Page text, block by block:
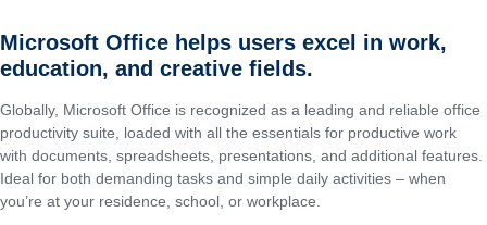
Microsoft Office helps users excel in work,
education, and creative fields.
Globally, Microsoft Office is recognized as a leading and reliable office
productivity suite, loaded with all the essentials for productive work
with documents, spreadsheets, presentations, and additional features.
Ideal for both demanding tasks and simple daily activities – when
you’re at your residence, school, or workplace.